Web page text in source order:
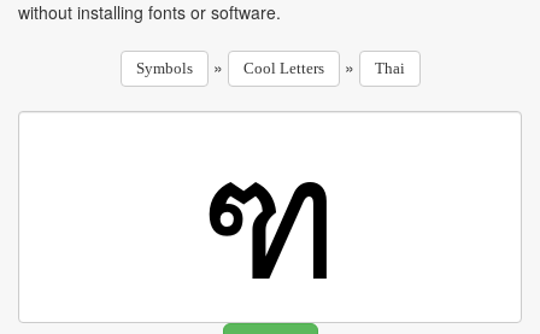
without installing fonts or software.
Symbols » Cool Letters » Thai